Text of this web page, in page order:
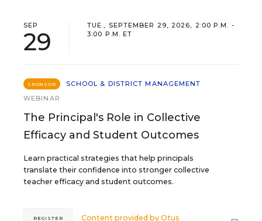
SEP
29
TUE., SEPTEMBER 29, 2026, 2:00 P.M. -
3:00 P.M. ET
SPONSOR
SCHOOL & DISTRICT MANAGEMENT
WEBINAR
The Principal's Role in Collective
Efficacy and Student Outcomes
Learn practical strategies that help principals
translate their confidence into stronger collective
teacher efficacy and student outcomes.
Content provided byOtus
REGISTER